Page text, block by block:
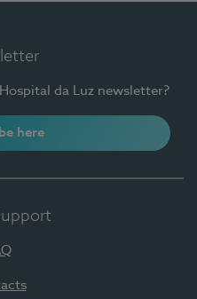
da Luz newsletter?
here